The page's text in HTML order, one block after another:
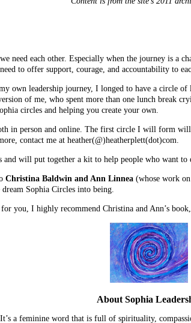
need each other. Especially when the journey is a
to offer support, courage, and accountability to
own leadership journey, I longed to have a circle
of me, who spent more than one lunch break
circles and helping you create your own.
in person and online. The first circle I will form
contact me at heather(@)heatherplett(dot)com.
will put together a kit to help people who want to
Christina Baldwin and Ann Linnea (whose work
Sophia Circles into being.
you, I highly recommend Christina and Ann’s book,
About Sophia
a feminine word that is full of spirituality,